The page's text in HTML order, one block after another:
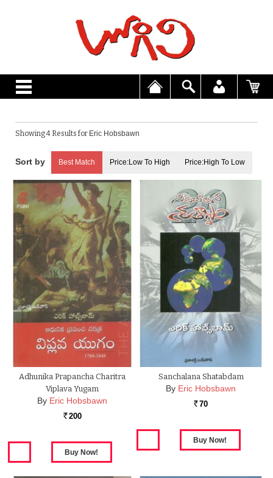
Showing 4 Results for Eric Hobsbawn
Best Match Price:Low To High Price:High To Low
Adhunika Prapancha Charitra
Viplava Yugam
By Eric Hobsbawn
Rs. 200
Sanchalana Shatabdam
By Eric Hobsbawn
Rs. 70